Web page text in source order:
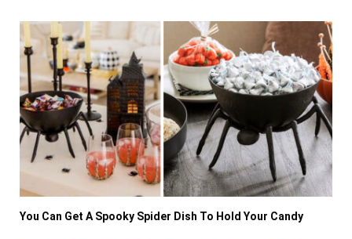
You Can Get A Spooky Spider Dish To Hold Your Candy